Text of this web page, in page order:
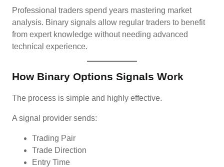
Professional traders spend years mastering market
analysis. Binary signals allow regular traders to benefit
from expert knowledge without needing advanced
technical experience.
How Binary Options Signals Work
The process is simple and highly effective.
A signal provider sends:
Trading Pair
Trade Direction
Entry Time